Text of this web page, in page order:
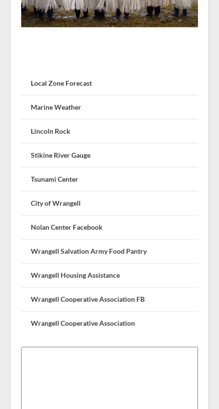
Local Zone Forecast
Marine Weather
Lincoln Rock
Stikine River Gauge
Tsunami Center
City of Wrangell
Nolan Center Facebook
Wrangell Salvation Army Food Pantry
Wrangell Housing Assistance
Wrangell Cooperative Association FB
Wrangell Cooperative Association